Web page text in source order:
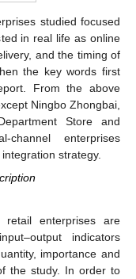
studied focused
in real life as online
and the timing of
the key words first
From the above
Ningbo Zhongbai,
Store and
enterprises
strategy.
enterprises are
indicators
importance and
the study. In order to